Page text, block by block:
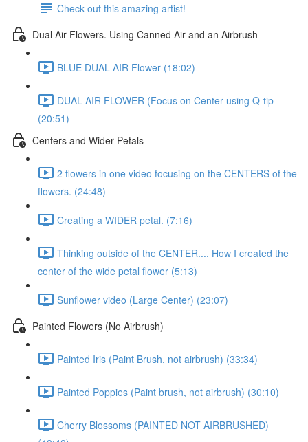
Check out this amazing artist!
Dual Air Flowers. Using Canned Air and an Airbrush
BLUE DUAL AIR Flower (18:02)
DUAL AIR FLOWER (Focus on Center using Q-tip
(20:51)
Centers and Wider Petals
2 flowers in one video focusing on the CENTERS of the
flowers. (24:48)
Creating a WIDER petal. (7:16)
Thinking outside of the CENTER.... How I created the
center of the wide petal flower (5:13)
Sunflower video (Large Center) (23:07)
Painted Flowers (No Airbrush)
Painted Iris (Paint Brush, not airbrush) (33:34)
Painted Poppies (Paint brush, not airbrush) (30:10)
Cherry Blossoms (PAINTED NOT AIRBRUSHED)